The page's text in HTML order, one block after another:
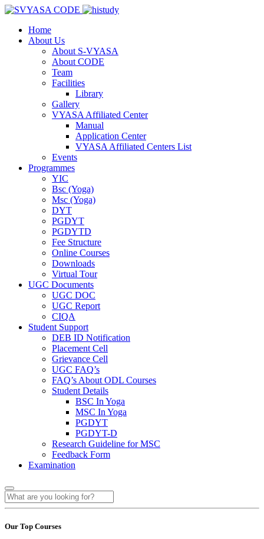
Home
About Us
About S-VYASA
About CODE
Team
Facilities
Library
Gallery
VYASA Affiliated Center
Manual
Application Center
VYASA Affiliated Centers List
Events
Programmes
YIC
Bsc (Yoga)
Msc (Yoga)
DYT
PGDYT
PGDYTD
Fee Structure
Online Courses
Downloads
Virtual Tour
UGC Documents
UGC DOC
UGC Report
CIQA
Student Support
DEB ID Notification
Placement Cell
Grievance Cell
UGC FAQ’s
FAQ’s About ODL Courses
Student Details
BSC In Yoga
MSC In Yoga
PGDYT
PGDYT-D
Research Guideline for MSC
Feedback Form
Examination
Our Top Courses